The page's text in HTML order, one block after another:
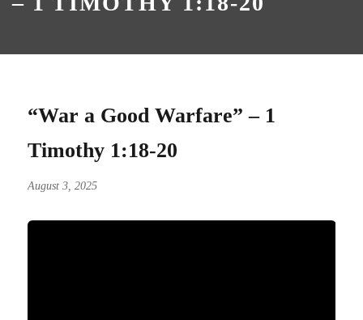
“War a Good Warfare” – 1
Timothy 1:18-20
August 3, 2025